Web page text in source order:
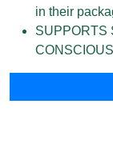
in their
SUPPORTS